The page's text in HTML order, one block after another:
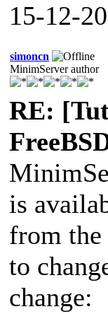
15-12-
simoncn
MinimServer author
RE:
is
from the
to
change: